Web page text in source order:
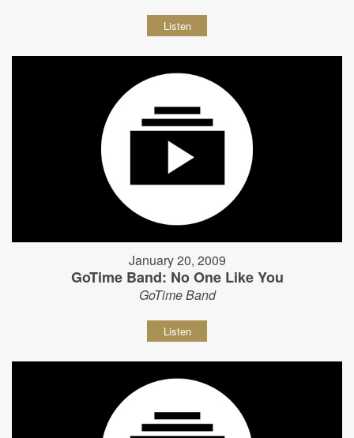
Listen
January 20, 2009
GoTime Band: No One Like You
GoTime Band
Listen